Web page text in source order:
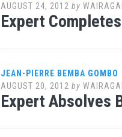
AUGUST 24, 2012 by
Expert
JEAN-PIERRE BEMBA GOMBO
AUGUST 20, 2012 by
Expert Absolves